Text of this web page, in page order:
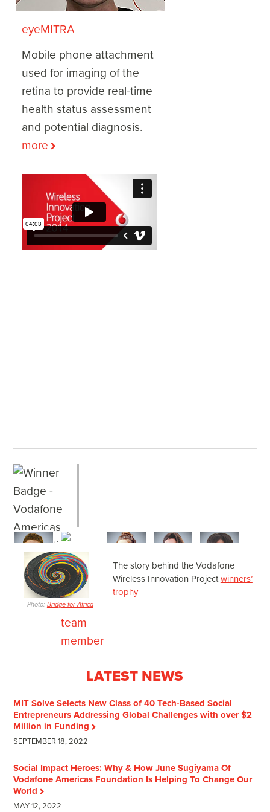
eyeMITRA
Mobile phone attachment
used for imaging of the
retina to provide real-time
health status assessment
and potential diagnosis.
more
Photo: Bridge for Africa
The story behind the Vodafone
Wireless Innovation Projectwinners’
trophy
LATEST NEWS
MIT Solve Selects New Class of 40 Tech-Based Social
Entrepreneurs Addressing Global Challenges with over $2
Million in Funding
SEPTEMBER 18, 2022
Social Impact Heroes: Why & How June Sugiyama Of
Vodafone Americas Foundation Is Helping To Change Our
World
MAY 12, 2022